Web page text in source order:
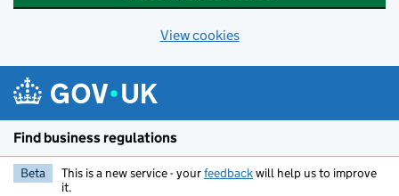
View cookies
Find business regulations
Beta This is a new service - yourfeedbackwill help us to improve
it.